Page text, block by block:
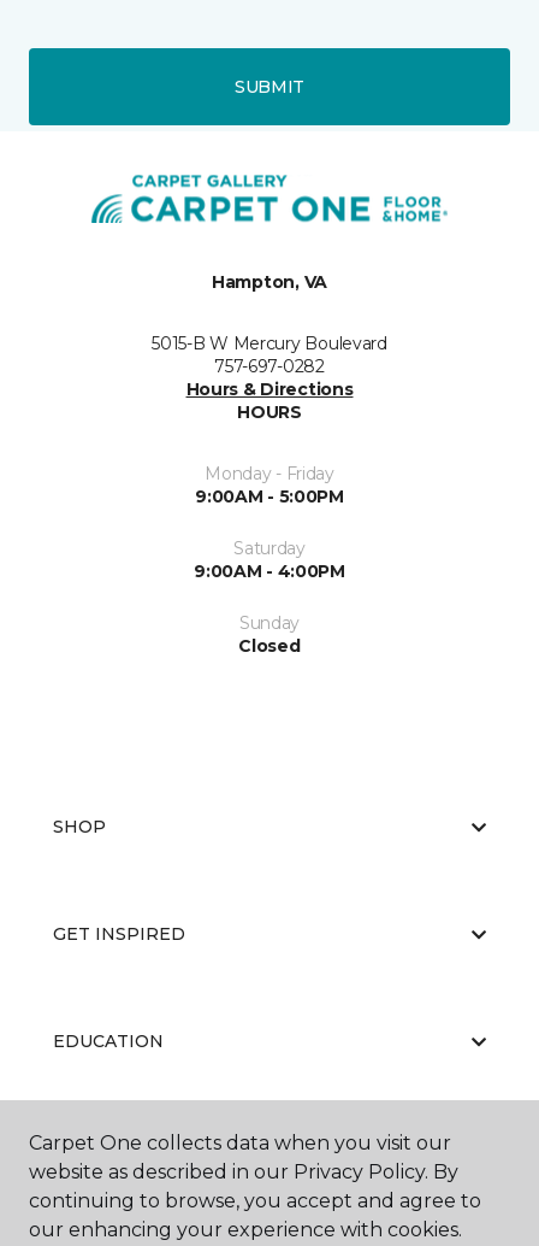
SUBMIT
Hampton, VA
5015-B W Mercury Boulevard
757-697-0282
Hours & Directions
HOURS
Monday - Friday
9:00AM - 5:00PM
Saturday
9:00AM - 4:00PM
Sunday
Closed
SHOP
GET INSPIRED
EDUCATION
ABOUT US
Carpet One collects data when you visit our
website as described in our Privacy Policy. By
continuing to browse, you accept and agree to
our enhancing your experience with cookies.